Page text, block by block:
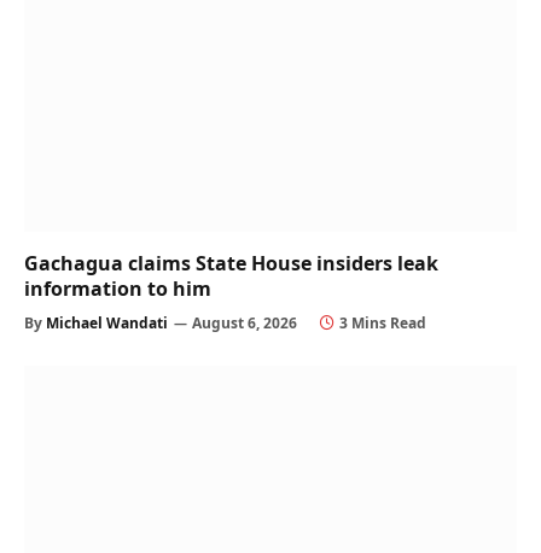
Gachagua claims State House insiders leak
information to him
By Michael Wandati August 6, 2026 3 Mins Read